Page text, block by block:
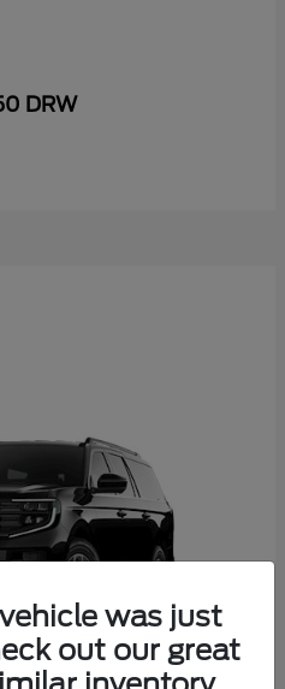
DRW
was just
out our great